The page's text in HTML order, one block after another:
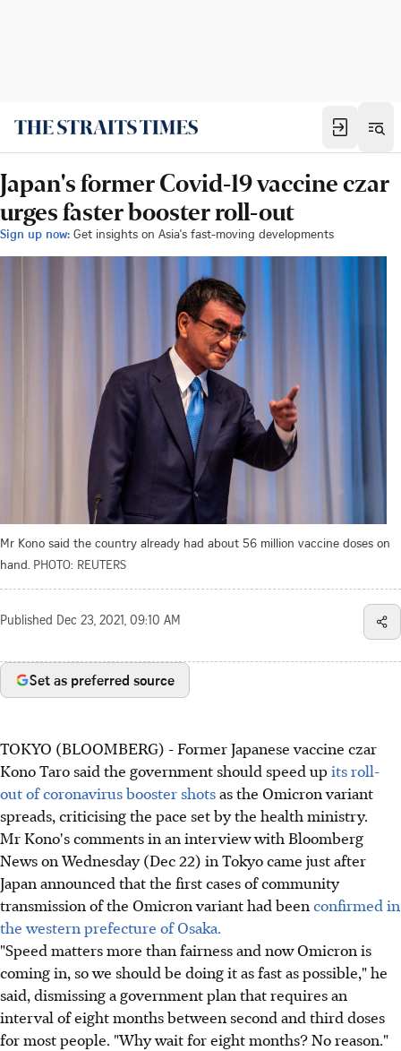
Japan's former Covid-19 vaccine czar
urges faster booster roll-out
Sign up now: Get insights on Asia's fast-moving developments
Mr Kono said the country already had about 56 million vaccine doses on
hand. PHOTO: REUTERS
Published Dec 23, 2021, 09:10 AM
Set as preferred source
TOKYO (BLOOMBERG) - Former Japanese vaccine czar
Kono Taro said the government should speed upits roll-
out of coronavirus booster shotsas the Omicron variant
spreads, criticising the pace set by the health ministry.
Mr Kono's comments in an interview with Bloomberg
News on Wednesday (Dec 22) in Tokyo came just after
Japan announced that the first cases of community
transmission of the Omicron variant had been confirmed in
the western prefecture of Osaka.
"Speed matters more than fairness and now Omicron is
coming in, so we should be doing it as fast as possible," he
said, dismissing a government plan that requires an
interval of eight months between second and third doses
for most people. "Why wait for eight months? No reason."